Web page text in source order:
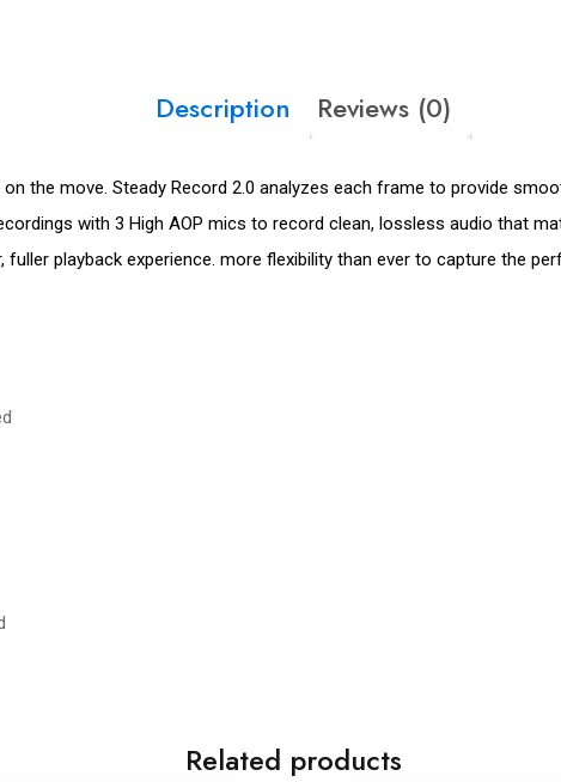
Description Reviews (0)
the move. Steady Record 2.0 analyzes each frame to provide
with 3 High AOP mics to record clean, lossless audio that
playback experience. more flexibility than ever to capture the
Related products